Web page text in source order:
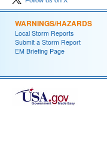
WARNINGS/HAZARDS
Local Storm Reports
Submit a Storm Report
EM Briefing Page